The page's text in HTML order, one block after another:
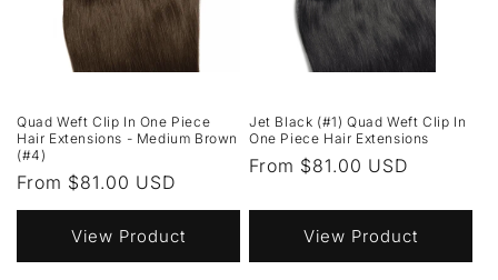
Quad Weft Clip In One Piece
Hair Extensions - Medium Brown
(#4)
Regular
price
From $81.00 USD
View Product
Jet Black (#1) Quad Weft Clip In
One Piece Hair Extensions
Regular
From $81.00 USD
View Product